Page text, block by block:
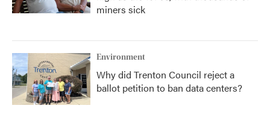
miners sick
Environment
Why did Trenton Council reject a
ballot petition to ban data centers?